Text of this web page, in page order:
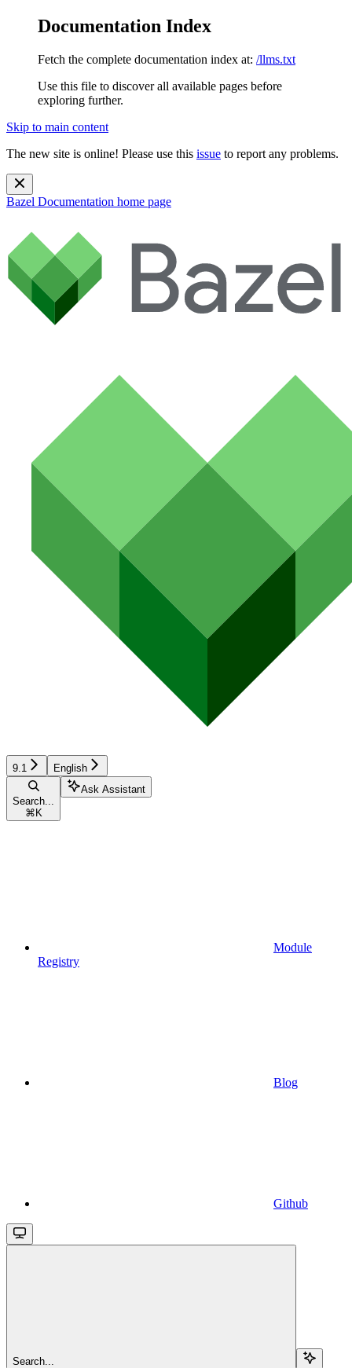
Documentation Index
Fetch the complete documentation index at: /llms.txt
Use this file to discover all available pages before
exploring further.
Skip to main content
The new site is online! Please use this issue to report any problems.
Bazel Documentation home page
9.1 English
Search...
⌘ K
Ask Assistant
Module
Registry
Blog
Github
Search...